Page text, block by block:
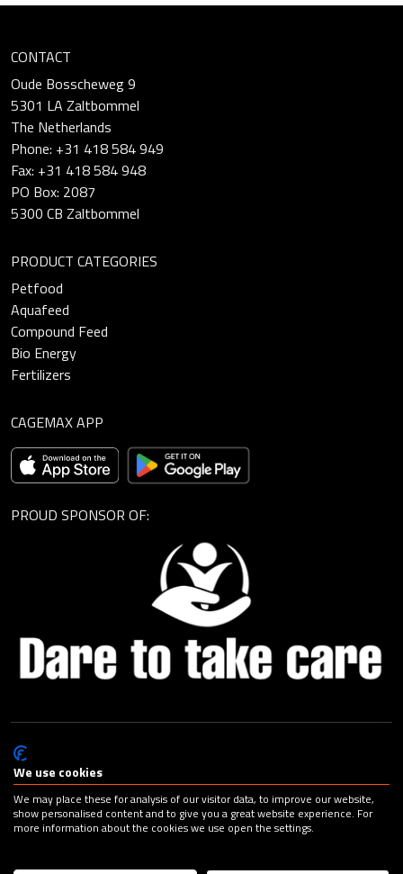
CONTACT
Oude Bosscheweg 9
5301 LA Zaltbommel
The Netherlands
Phone: +31 418 584 949
Fax: +31 418 584 948
PO Box: 2087
5300 CB Zaltbommel
PRODUCT CATEGORIES
Petfood
Aquafeed
Compound Feed
Bio Energy
Fertilizers
CAGEMAX APP
PROUD SPONSOR OF:
© Cagemax B.V. 2026 |
Conditions|Change your cookie preferences
Advertising
We use cookies
We may place these for analysis of our visitor data, to improve our website,
show personalised content and to give you a great website experience. For
more information about the cookies we use open the settings.